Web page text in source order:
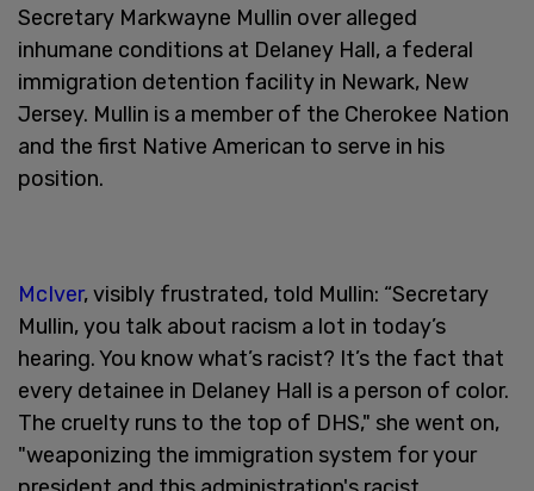
Secretary Markwayne Mullin over alleged
inhumane conditions at Delaney Hall, a federal
immigration detention facility in Newark, New
Jersey. Mullin is a member of the Cherokee Nation
and the first Native American to serve in his
position.
McIver, visibly frustrated, told Mullin: “Secretary
Mullin, you talk about racism a lot in today’s
hearing. You know what’s racist? It’s the fact that
every detainee in Delaney Hall is a person of color.
The cruelty runs to the top of DHS," she went on,
"weaponizing the immigration system for your